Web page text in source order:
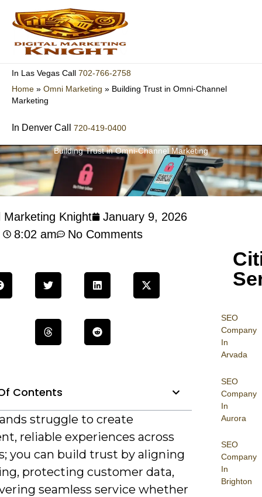
content
In Las Vegas Call 702-766-2758
Home » Omni Marketing » Building Trust in Omni-Channel
Marketing
In Denver Call 720-419-0400
Building Trust in Omni-Channel Marketing
SEO
Company
In
Arvada
SEO
Company
In
Aurora
SEO
Company
In
Brighton
Marketing Knight
January 9, 2026
8:02 am
No Comments
Contents
struggle to create
reliable experiences across
you can build trust by aligning
protecting customer data,
seamless service whether